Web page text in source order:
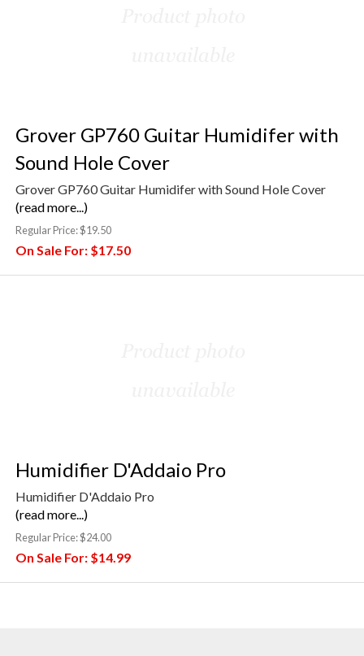
Grover GP760 Guitar Humidifer with
Sound Hole Cover
Grover GP760 Guitar Humidifer with Sound Hole Cover
(read more...)
Regular Price:$19.50
On Sale For: $17.50
Humidifier D'Addaio Pro
Humidifier D'Addaio Pro
(read more...)
Regular Price:$24.00
On Sale For: $14.99